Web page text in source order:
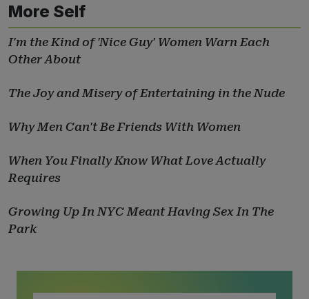
More Self
I'm the Kind of 'Nice Guy' Women Warn Each
Other About
The Joy and Misery of Entertaining in the Nude
Why Men Can't Be Friends With Women
When You Finally Know What Love Actually
Requires
Growing Up In NYC Meant Having Sex In The
Park